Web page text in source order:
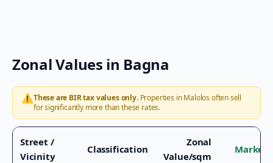
Zonal Values in Bagna
⚠️These are BIR tax values only.Properties inMalolos often sell
for significantly more than these rates.
Street /
Vicinity
Classification
Zonal
Value/sqm
Market